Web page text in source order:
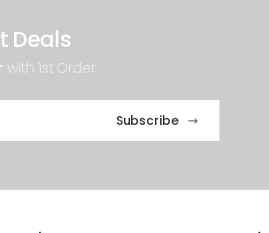
Deals
with 1st Order
Subscribe